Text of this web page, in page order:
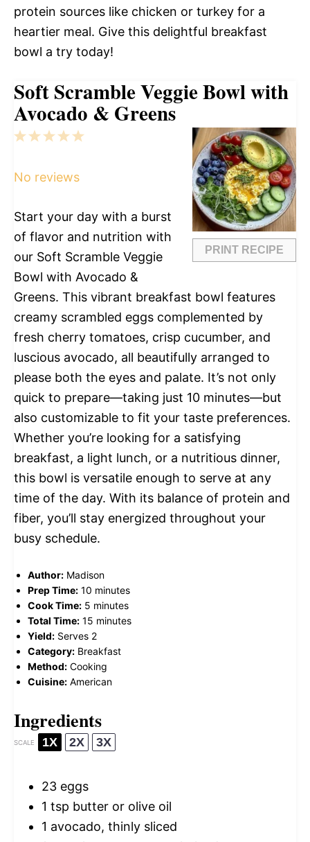
protein sources like chicken or turkey for a
heartier meal. Give this delightful breakfast
bowl a try today!
Soft Scramble Veggie Bowl with
Avocado & Greens
PRINT RECIPE
5
4
3
2
1
No reviews
Start your day with a burst
of flavor and nutrition with
our Soft Scramble Veggie
Bowl with Avocado &
Greens. This vibrant breakfast bowl features
creamy scrambled eggs complemented by
fresh cherry tomatoes, crisp cucumber, and
luscious avocado, all beautifully arranged to
please both the eyes and palate. It’s not only
quick to prepare—taking just 10 minutes—but
also customizable to fit your taste preferences.
Whether you’re looking for a satisfying
breakfast, a light lunch, or a nutritious dinner,
this bowl is versatile enough to serve at any
time of the day. With its balance of protein and
fiber, you’ll stay energized throughout your
busy schedule.
Author: Madison
Prep Time: 10 minutes
Cook Time: 5 minutes
Total Time: 15 minutes
Yield: Serves 2
Category: Breakfast
Method: Cooking
Cuisine: American
Ingredients
SCALE 1X 2X 3X
23 eggs
1 tsp butter or olive oil
1 avocado, thinly sliced